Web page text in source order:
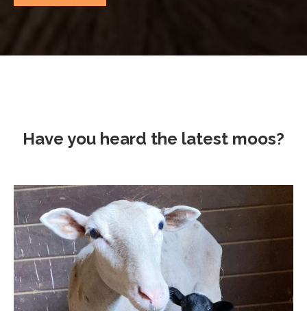
Have you heard the latest moos?